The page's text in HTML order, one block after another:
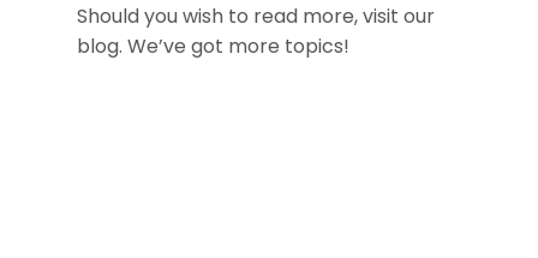
Should you wish to read more, visit our
blog. We’ve got more topics!